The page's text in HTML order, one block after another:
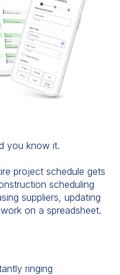
you know it.
project schedule gets
scheduling
suppliers, updating
on a spreadsheet.
ringing